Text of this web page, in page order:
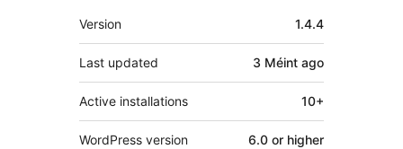
Meta
Version 1.4.4
Last updated 3 Méint ago
Active installations 10+
WordPress version 6.0 or higher